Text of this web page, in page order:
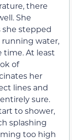
there
She
she stepped
water,
time. At least
of
her
lines and
sure.
to shower,
splashing
too high